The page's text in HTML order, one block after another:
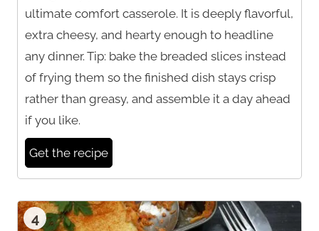
ultimate comfort casserole. It is deeply flavorful,
extra cheesy, and hearty enough to headline
any dinner. Tip: bake the breaded slices instead
of frying them so the finished dish stays crisp
rather than greasy, and assemble it a day ahead
if you like.
Get the recipe
4